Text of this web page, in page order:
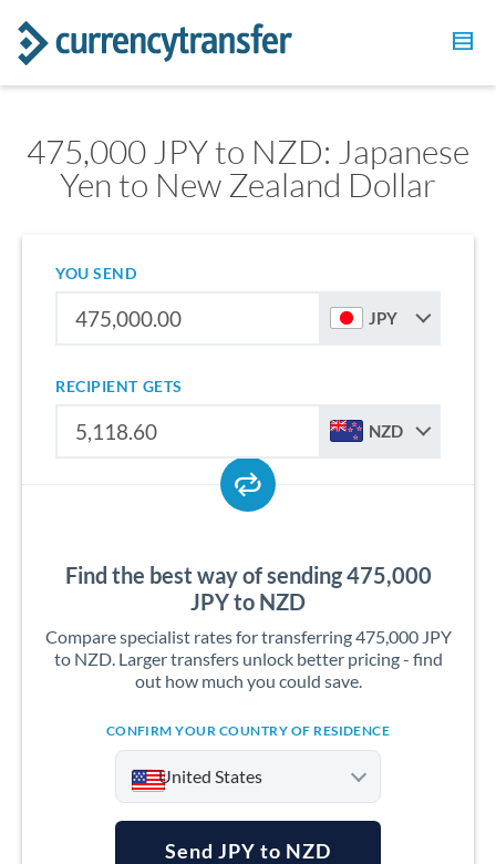
475,000 JPY to NZD: Japanese
Yen to New Zealand Dollar
YOU SEND
JPY
RECIPIENT GETS
NZD
Find the best way of sending 475,000
JPY to NZD
Compare specialist rates for transferring 475,000 JPY
to NZD. Larger transfers unlock better pricing - find
out how much you could save.
CONFIRM YOUR COUNTRY OF RESIDENCE
United States
Send JPY to NZD